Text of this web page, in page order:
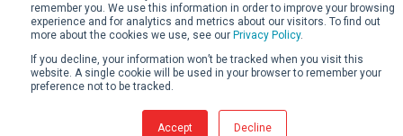
remember you. We use this information in order to improve your browsing
experience and for analytics and metrics about our visitors. To find out
more about the cookies we use, see our Privacy Policy.
If you decline, your information won’t be tracked when you visit this
website. A single cookie will be used in your browser to remember your
preference not to be tracked.
Accept Decline